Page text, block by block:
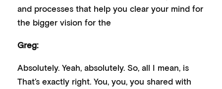
and processes that help you clear your mind for
the bigger vision for the
Greg:
Absolutely. Yeah, absolutely. So, all I mean, is
That’s exactly right. You, you, you shared with